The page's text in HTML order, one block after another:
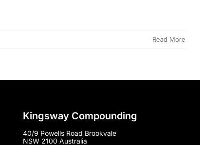
Read More
Kingsway Compounding
40/9 Powells Road Brookvale
NSW 2100 Australia